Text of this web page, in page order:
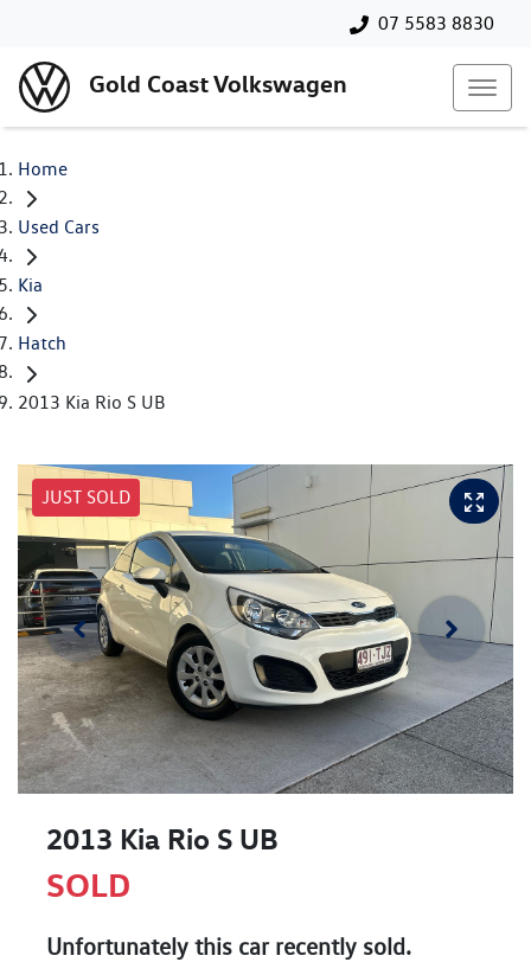
07 5583 8830
Gold Coast Volkswagen
Home
Used Cars
Kia
Hatch
2013 Kia Rio S UB
JUST SOLD
2013 Kia Rio S UB
SOLD
Unfortunately this carrecently sold.